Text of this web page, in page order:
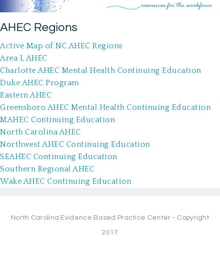
AHEC Regions
Active Map of NC AHEC Regions
Area L AHEC
Charlotte AHEC Mental Health Continuing Education
Duke AHEC Program
Eastern AHEC
Greensboro AHEC Mental Health Continuing Education
MAHEC Continuing Education
North Carolina AHEC
Northwest AHEC Continuing Education
SEAHEC Continuing Education
Southern Regional AHEC
Wake AHEC Continuing Education
North Carolina Evidence Based Practice Center - Copyright
2017